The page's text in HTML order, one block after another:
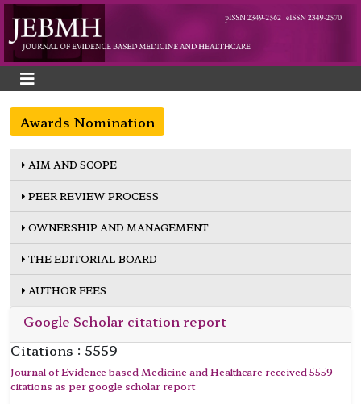
Awards Nomination
AIM AND SCOPE
PEER REVIEW PROCESS
OWNERSHIP AND MANAGEMENT
THE EDITORIAL BOARD
AUTHOR FEES
Google Scholar citation report
Citations : 5559
Journal of Evidence based Medicine and Healthcare received 5559
citations as per google scholar report